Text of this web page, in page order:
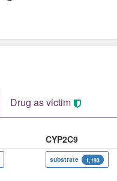
Drug as victim
CYP2C9
substrate 1,193